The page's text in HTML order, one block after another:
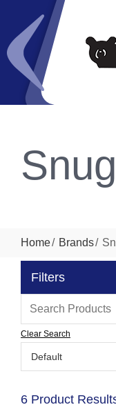
Home Brands
Filters
Clear Search
6 Product